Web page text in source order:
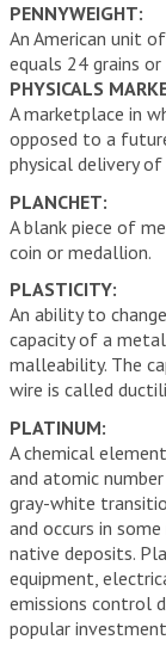
PENNYWEIGHT:
An American unit
equals 24 grains
PHYSICALS
A marketplace in
opposed to a
physical delivery
PLANCHET:
A blank piece of
coin or medallion.
PLASTICITY:
An ability to
capacity of a
malleability. The
wire is called
PLATINUM:
A chemical
and atomic
gray-white
and occurs in
native deposits.
equipment,
emissions control
popular